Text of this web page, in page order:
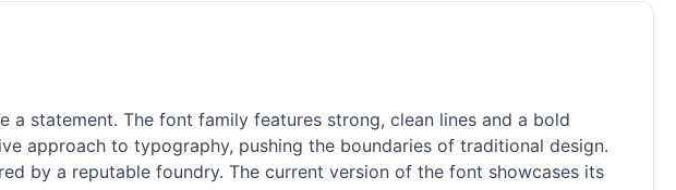
a statement. The font family features strong, clean lines and a bold
approach to typography, pushing the boundaries of traditional design.
by a reputable foundry. The current version of the font showcases its